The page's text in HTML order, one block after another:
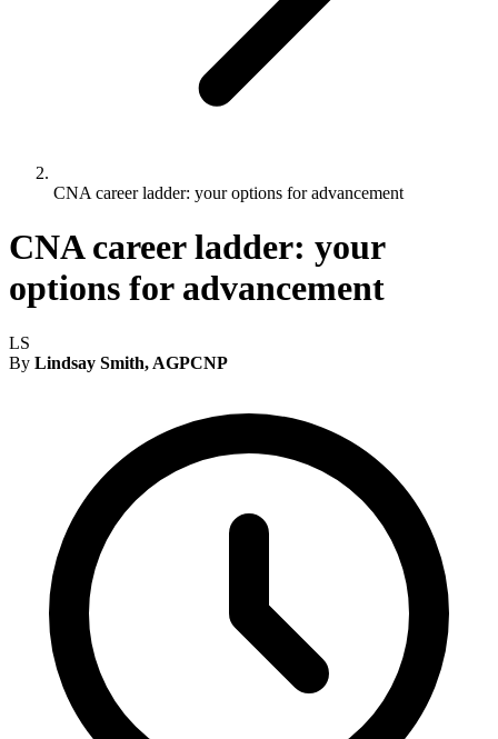
CNA career ladder: your options for advancement
CNA career ladder: your
options for advancement
LS
By Lindsay Smith, AGPCNP